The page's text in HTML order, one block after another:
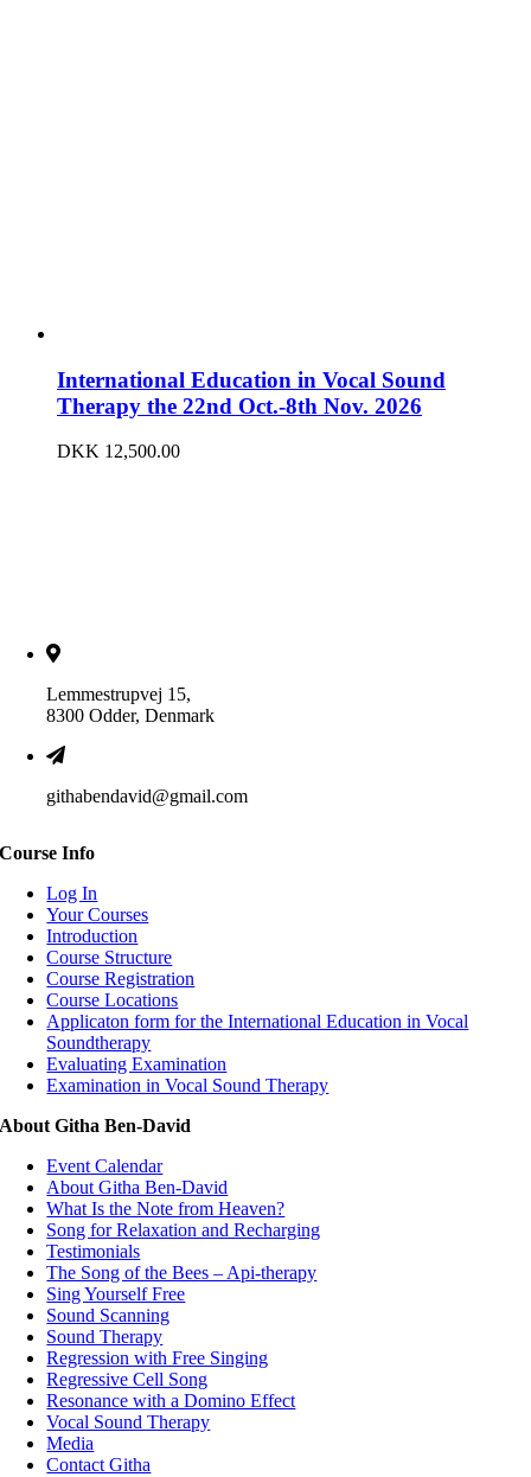
International Education in Vocal Sound
Therapy the 22nd Oct.-8th Nov. 2026
DKK 12,500.00
Lemmestrupvej 15,
8300 Odder, Denmark
githabendavid@gmail.com
Course Info
Log In
Your Courses
Introduction
Course Structure
Course Registration
Course Locations
Applicaton form for the International Education in Vocal
Soundtherapy
Evaluating Examination
Examination in Vocal Sound Therapy
About Githa Ben-David
Event Calendar
About Githa Ben-David
What Is the Note from Heaven?
Song for Relaxation and Recharging
Testimonials
The Song of the Bees – Api-therapy
Sing Yourself Free
Sound Scanning
Sound Therapy
Regression with Free Singing
Regressive Cell Song
Resonance with a Domino Effect
Vocal Sound Therapy
Media
Contact Githa